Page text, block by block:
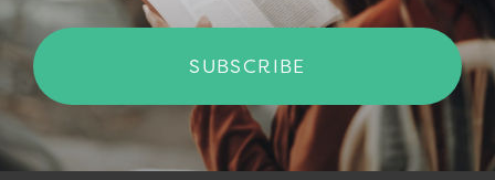
SUBSCRIBE